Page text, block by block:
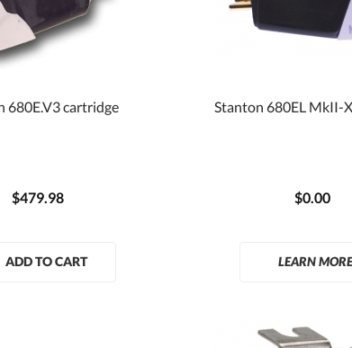
680E.V3 cartridge
$479.98
Stanton 680EL MkII-
$0.00
LEARN